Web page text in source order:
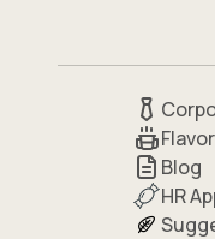
Blog
HR